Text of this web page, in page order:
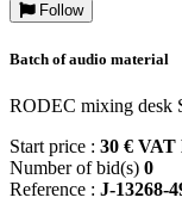
Follow
Batch of audio material
RODEC mixing desk
Start price : 30 €
Number of bid(s) 0
Reference : J-13268-